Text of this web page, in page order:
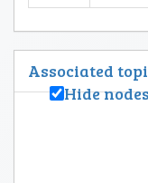
Associated
Hide